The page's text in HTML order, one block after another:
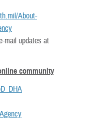
About-
mail updates at
community